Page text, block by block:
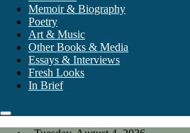
Memoir & Biography
Poetry
Art & Music
Other Books & Media
Essays & Interviews
Fresh Looks
In Brief